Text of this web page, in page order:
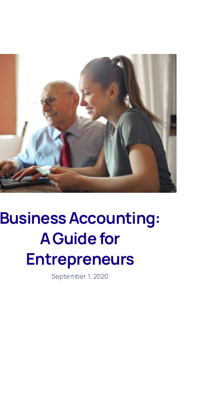
Business Accounting:
A Guide for
Entrepreneurs
September 1, 2020